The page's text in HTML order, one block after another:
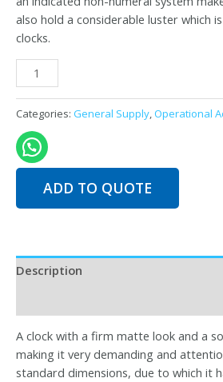
also hold a considerable luster which
clocks.
Digital
Wall
Clock
quantity
Categories: General Supply,Operational
ADD TO QUOTE
Description
A clock with a firm matte look and a
making it very demanding and
standard dimensions, due to which it